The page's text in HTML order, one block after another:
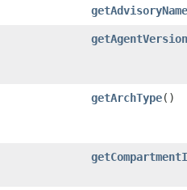
getAdvisoryName
getAgentVersion
getArchType()